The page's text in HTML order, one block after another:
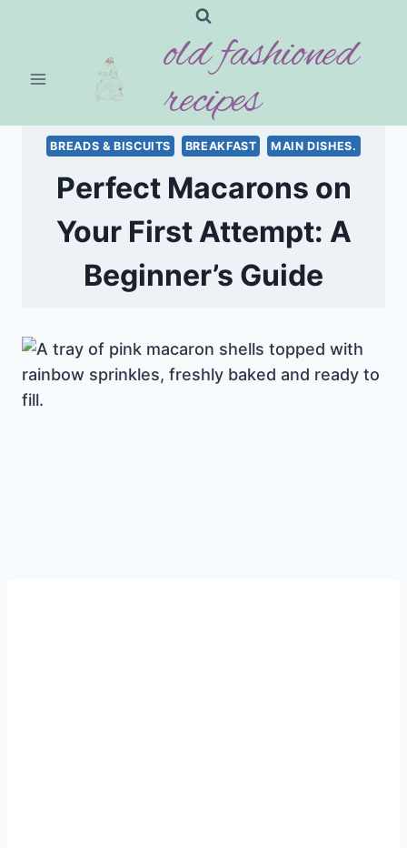
old fashioned
recipes
BREADS & BISCUITS BREAKFAST MAIN DISHES.
Perfect Macarons on
Your First Attempt: A
Beginner’s Guide